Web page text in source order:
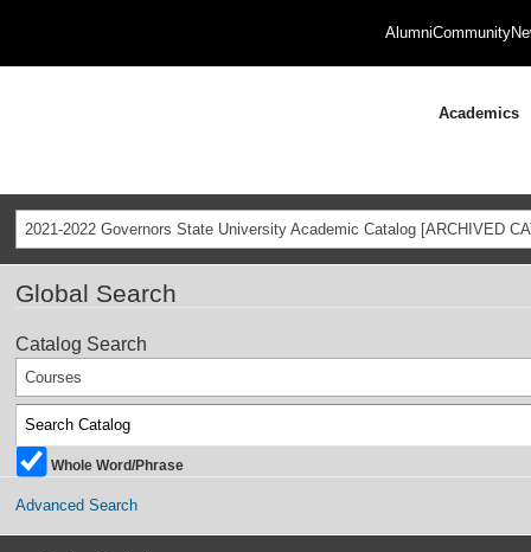
AlumniCommunity
Academics
2021-2022 Governors State University Academic Catalog [ARCHIVED
Global Search
Catalog Search
Courses
Whole Word/Phrase
Advanced Search